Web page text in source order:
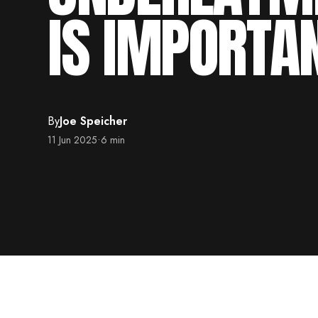
IS
ByJoe Speicher
11 Jun 2025•6 min